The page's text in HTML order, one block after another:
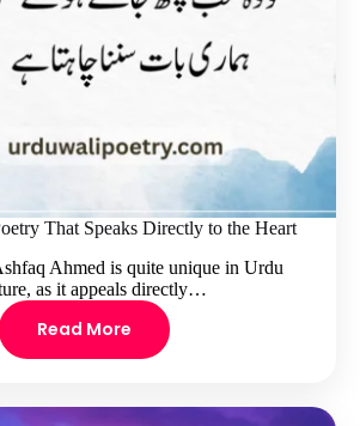
That Speaks Directly to the Heart
Ahmed is quite unique in Urdu
as it appeals directly…
Read More